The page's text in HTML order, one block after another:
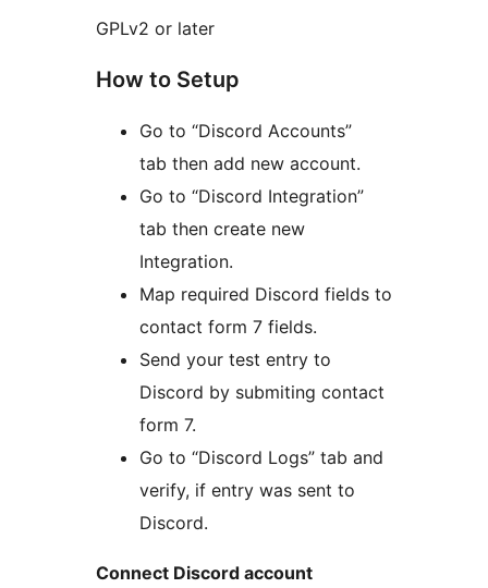
GPLv2 or later
How to Setup
Go to “Discord Accounts”
tab then add new account.
Go to “Discord Integration”
tab then create new
Integration.
Map required Discord fields to
contact form 7 fields.
Send your test entry to
Discord by submiting contact
form 7.
Go to “Discord Logs” tab and
verify, if entry was sent to
Discord.
Connect Discord account